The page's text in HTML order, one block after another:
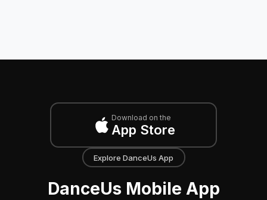
Download on the
App Store
Explore DanceUs App
DanceUs Mobile App